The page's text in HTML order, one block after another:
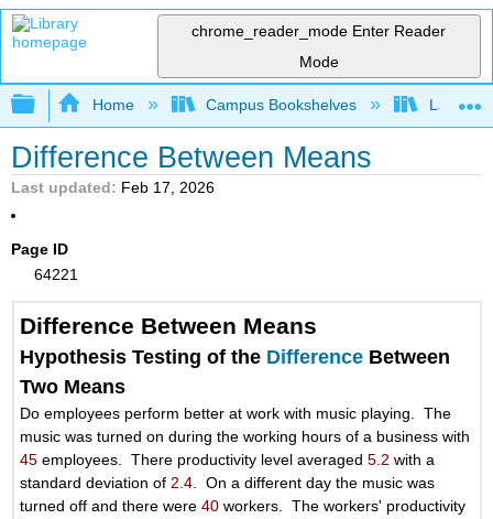
chrome_reader_mode Enter Reader
Mode
Expand/collapse global hierarchy
Home Campus Bookshelves Lake
Difference Between Means
Last updated Feb 17, 2026
Page ID
64221
Difference Between Means
Hypothesis Testing of the Difference Between
Two Means
Do employees perform better at work with music playing. The
music was turned on during the working hours of a business with
45 employees. There productivity level averaged5.2 with a
standard deviation of2.4. On a different day the music was
turned off and there were40 workers. The workers' productivity